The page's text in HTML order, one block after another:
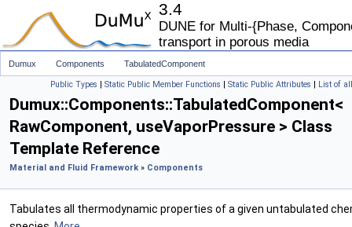
3.4
DUNE for Multi-{Phase,
transport in porous media
Dumux Components TabulatedComponent
Public Types | Static Public Member Functions | Static Public Attributes | List of
Dumux::Components::TabulatedComponent<
RawComponent, useVaporPressure > Class
Template Reference
Material and Fluid Framework » Components
Tabulates all thermodynamic properties of a given untabulated